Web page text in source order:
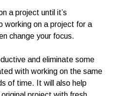
a project until it’s
working on a project for a
change your focus.
and eliminate some
with working on the same
of time. It will also help